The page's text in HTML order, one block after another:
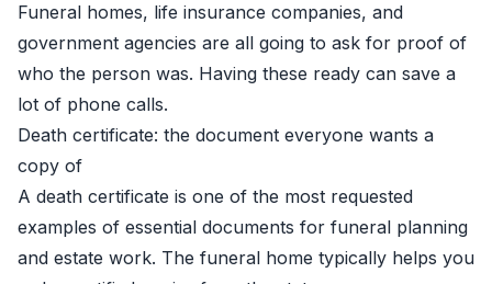
Funeral homes, life insurance companies, and
government agencies are all going to ask for proof of
who the person was. Having these ready can save a
lot of phone calls.
Death certificate: the document everyone wants a
copy of
A death certificate is one of the most requested
examples of essential documents for funeral planning
and estate work. The funeral home typically helps you